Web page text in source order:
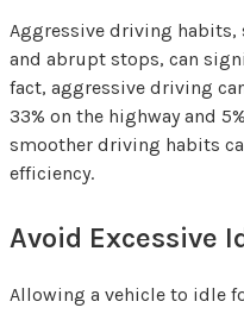
Aggressive driving habits,
and abrupt stops, can
fact, aggressive driving
33% on the highway and
smoother driving habits
efficiency.
Avoid Excessive
Allowing a vehicle to idle